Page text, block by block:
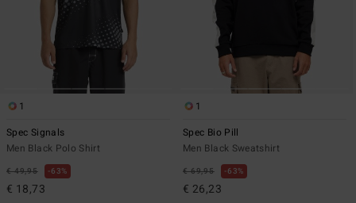
1
Spec Signals
Men Black Polo Shirt
€ 49,95 63%
€ 18,73
1
Spec Bio Pill
Men Black Sweatshirt
€ 69,95 63%
€ 26,23